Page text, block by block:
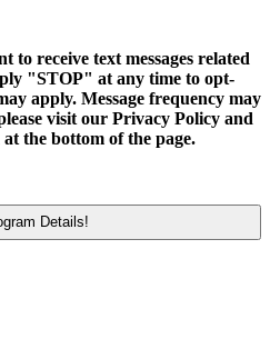
to receive text messages related
"STOP" at any time to opt-
apply. Message frequency may
visit our Privacy Policy and
the bottom of the page.